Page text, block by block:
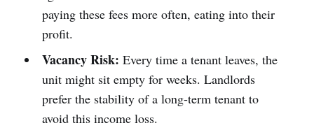
paying these fees more often, eating into their
profit.
Vacancy Risk: Every time a tenant leaves, the
unit might sit empty for weeks. Landlords
prefer the stability of a long-term tenant to
avoid this income loss.